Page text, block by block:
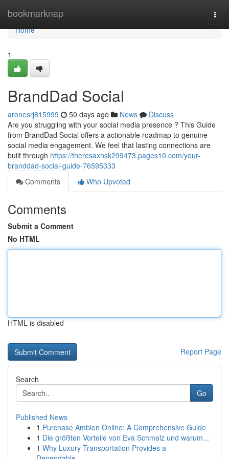
bookmarknap
Home
Home
1
BrandDad Social
aronesrj815999 50 days ago News
Discuss
Are you struggling with your social media presence ? This Guide
from BrandDad Social offers a actionable roadmap to genuine
social media engagement. We feel that lasting connections are
built through https://theresaxhsk299473.pages10.com/your-
branddad-social-guide-76595333
Comments
Who Upvoted
Comments
Submit a Comment
No HTML
HTML is disabled
Report Page
Search
Go
Published News
1 Purchase Ambien Online: A Comprehensive Guide
1 Die größten Vorteile von Eva Schmelz und warum...
1 Why Luxury Transportation Provides a